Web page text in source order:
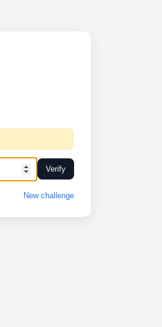
Verify
New challenge